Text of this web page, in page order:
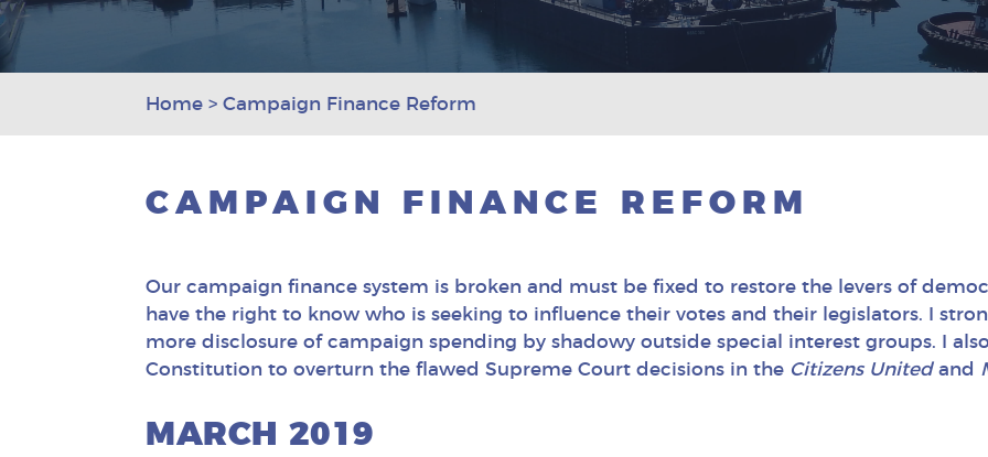
Home > Campaign Finance Reform
CAMPAIGN FINANCE REFORM
Our campaign finance system is broken and must be fixed to restore the levers of
have the right to know who is seeking to influence their votes and their legislators. I
more disclosure of campaign spending by shadowy outside special interest groups. I
Constitution to overturn the flawed Supreme Court decisions in the Citizens Unitedand
MARCH 2019